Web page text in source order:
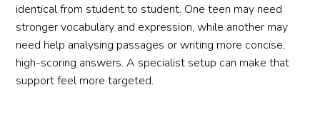
identical from student to student. One teen may need
stronger vocabulary and expression, while another may
need help analysing passages or writing more concise,
high-scoring answers. A specialist setup can make that
support feel more targeted.